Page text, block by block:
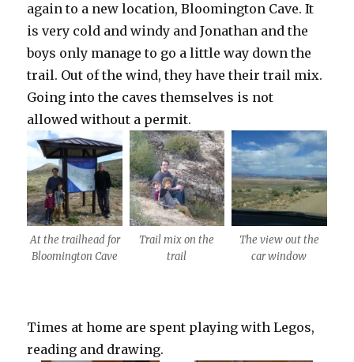
again to a new location, Bloomington Cave. It
is very cold and windy and Jonathan and the
boys only manage to go a little way down the
trail. Out of the wind, they have their trail mix.
Going into the caves themselves is not
allowed without a permit.
At the trailhead for
Bloomington Cave
Trail mix on the
trail
The view out the
car window
Times at home are spent playing with Legos,
reading and drawing.